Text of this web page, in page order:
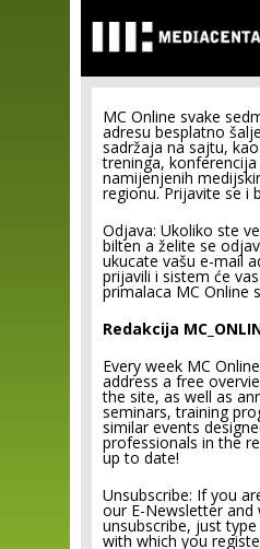
main
content
MC Online svake
adresu besplatno
sadržaja na sajtu,
treninga,
namijenjenih
regionu. Prijavite se i
Odjava: Ukoliko ste
bilten a želite se
ukucate vašu e-mail
prijavili i sistem će
primalaca MC Online
Redakcija
Every week MC
address a free
the site, as well as
seminars, training
similar events
professionals in the
up to date!
Unsubscribe: If you
our E-Newsletter and
unsubscribe, just
with which you